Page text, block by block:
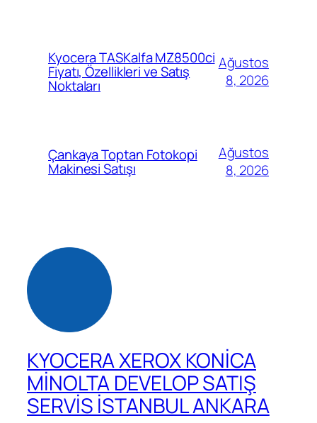
Kyocera TASKalfa MZ8500ci
Fiyatı, Özellikleri ve Satış
Noktaları
Ağustos
8, 2026
Çankaya Toptan Fotokopi
Makinesi Satışı
Ağustos
8, 2026
KYOCERA XEROX KONİCA
MİNOLTA DEVELOP SATIŞ
SERVİS İSTANBUL ANKARA